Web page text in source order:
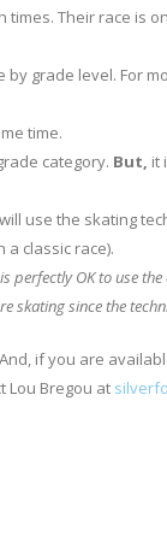
Their race is
grade level. For
time.
category. But, it
use the skating
classic race).
perfectly OK to use
skating since the
if you are
Lou Bregou at